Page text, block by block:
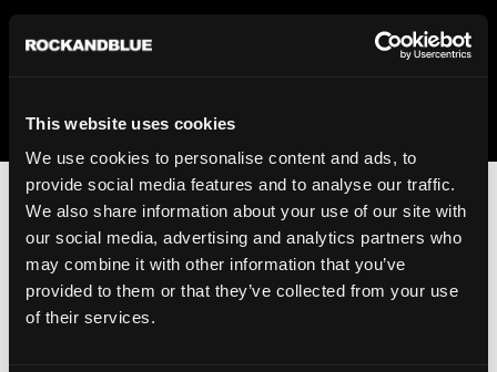
This website uses cookies
We use cookies to personalise content and ads, to
provide social media features and to analyse our traffic.
We also share information about your use of our site with
our social media, advertising and analytics partners who
may combine it with other information that you’ve
provided to them or that they’ve collected from your use
of their services.
We regret to inform you that we currently do not offer
shipping to United States. Please select an alternative
An unknown error has occurred. An error report has been